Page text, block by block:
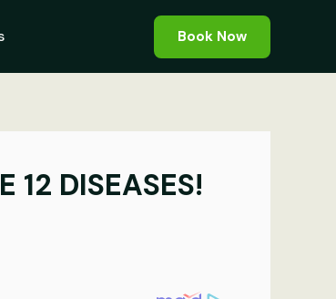
Book Now
12 DISEASES!